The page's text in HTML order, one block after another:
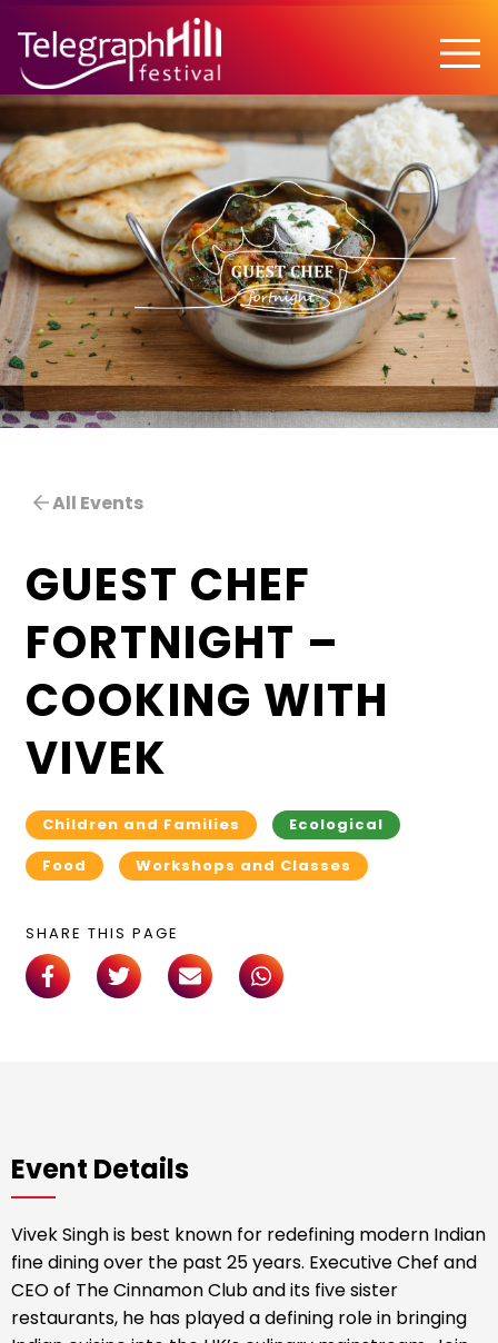
TELEGRAPH HILL FESTIVAL
All Events
GUEST CHEF
FORTNIGHT –
COOKING WITH
VIVEK
Children and Families
Ecological
Food
Workshops and Classes
SHARE THIS PAGE
Event Details
Vivek Singh is best known for redefining modern Indian
fine dining over the past 25 years. Executive Chef and
CEO of The Cinnamon Club and its five sister
restaurants, he has played a defining role in bringing